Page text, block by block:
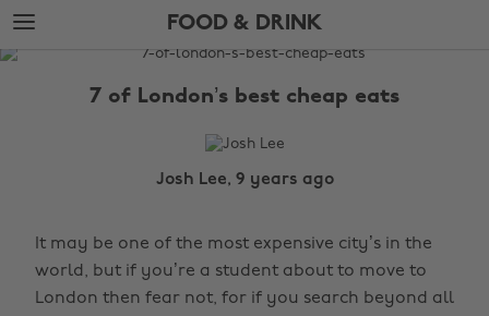
Skip
to
main
Skip
to
footer
FOOD & DRINK
The
7 of London’s best cheap eats
Josh Lee, 9 years ago
It may be one of the most expensive city’s in the
world, but if you’re a student about to move to
London then fear not, for if you search beyond all